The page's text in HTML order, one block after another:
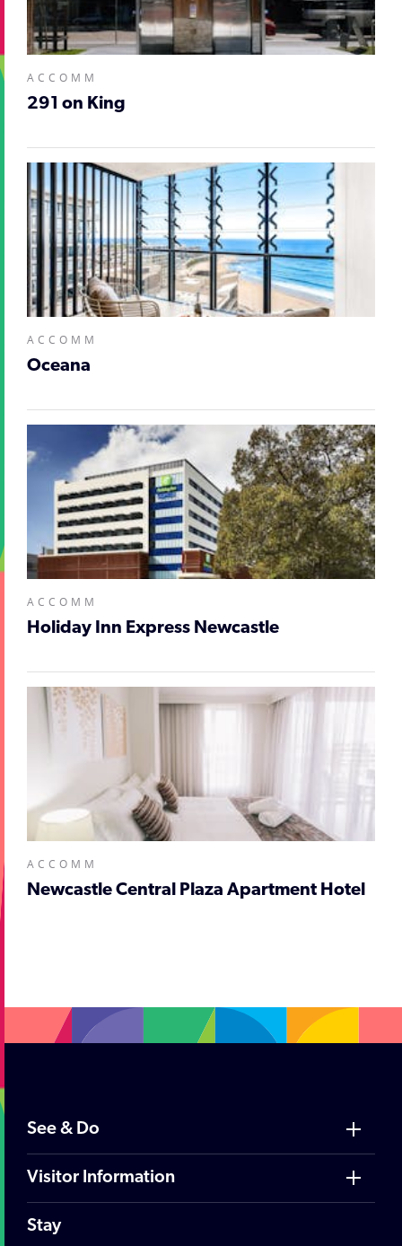
ACCOMM
291 on King
ACCOMM
Oceana
ACCOMM
Holiday Inn Express Newcastle
ACCOMM
Newcastle Central Plaza Apartment Hotel
See & Do
Visitor Information
Stay